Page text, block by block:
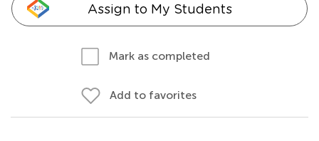
Assign to My Students
Mark as completed
Add to favorites